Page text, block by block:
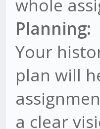
whole
Planning:
Your
plan will
a clear